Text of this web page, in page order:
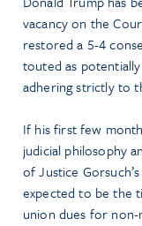
vacancy on the
restored a 5-4
touted as potentially
adhering strictly to
If his first few
judicial philosophy
of Justice
expected to be the
union dues for